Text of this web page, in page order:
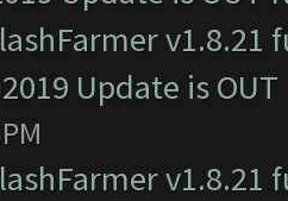
Update is OUT